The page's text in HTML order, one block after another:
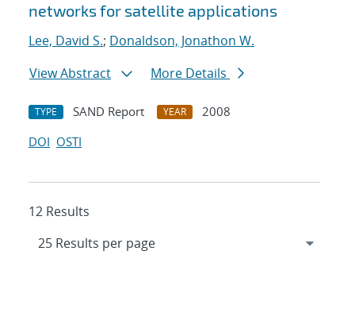
networks for satellite applications
Lee, David S.; Donaldson, Jonathon W.
View Abstract
More Details
TYPE SAND Report YEAR
2008
DOI OSTI
12 Results